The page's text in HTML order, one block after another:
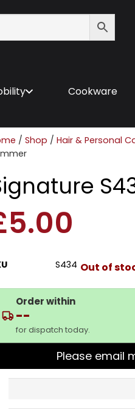
Cookware
/ Shop / Hair & Personal
5.00
S434 Out of
Order within
--
for dispatch today.
Please email